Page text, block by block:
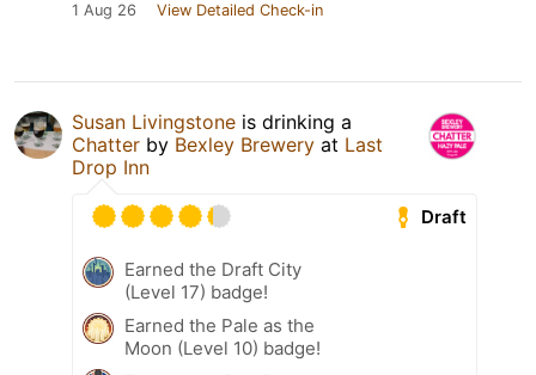
1 Aug 26 View Detailed Check-in
Susan Livingstone is drinking a
Chatter by Bexley Brewery at Last
Drop Inn
Draft
Earned the Draft City
(Level 17) badge!
Earned the Pale as the
Moon (Level 10) badge!